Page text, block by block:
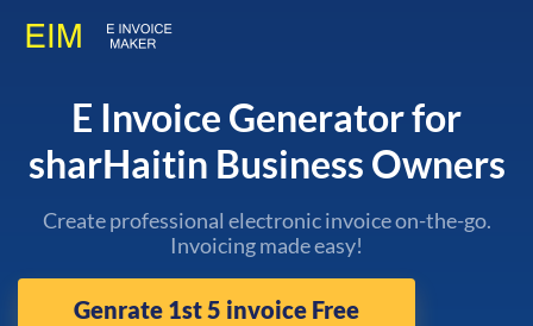
E Invoice Generator for
sharHaitin Business Owners
Create professional electronic invoice on-the-go.
Invoicing made easy!
Genrate 1st 5 invoice Free